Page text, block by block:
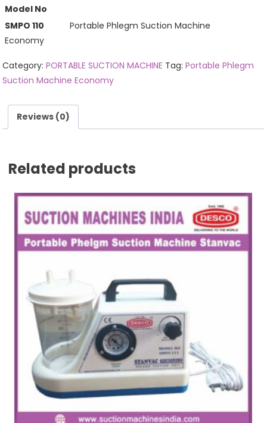
Model No
SMPO 110
Portable Phlegm Suction Machine
Economy
Category:PORTABLE SUCTION MACHINE Tag:Portable Phlegm
Suction Machine Economy
Reviews (0)
Related products